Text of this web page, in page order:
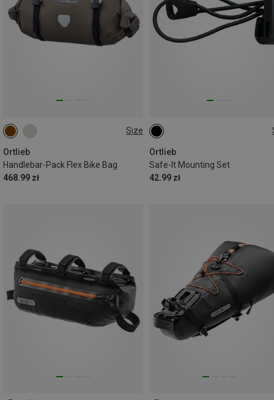
Size
Ortlieb
Handlebar-Pack Flex Bike Bag
468.99 zł
9L
Ortlieb
Safe-It Mounting Set
42.99 zł
ONE SIZE